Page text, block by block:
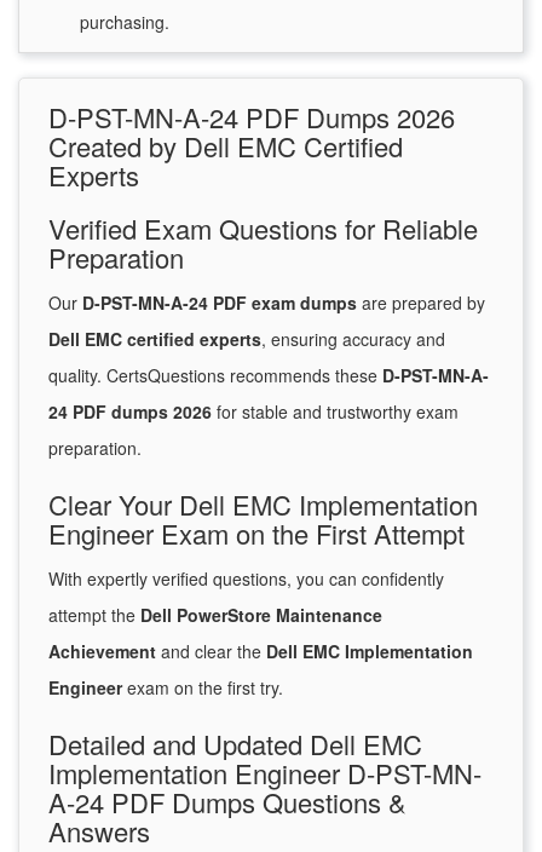
purchasing.
D-PST-MN-A-24 PDF Dumps 2026
Created by Dell EMC Certified
Experts
Verified Exam Questions for Reliable
Preparation
Our D-PST-MN-A-24 PDF exam dumps are prepared by
Dell EMC certified experts, ensuring accuracy and
quality. CertsQuestions recommends these D-PST-MN-A-
24 PDF dumps 2026 for stable and trustworthy exam
preparation.
Clear Your Dell EMC Implementation
Engineer Exam on the First Attempt
With expertly verified questions, you can confidently
attempt the Dell PowerStore Maintenance
Achievement and clear the Dell EMC Implementation
Engineerexam on the first try.
Detailed and Updated Dell EMC
Implementation Engineer D-PST-MN-
A-24 PDF Dumps Questions &
Answers